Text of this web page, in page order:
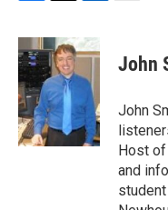
c
e
b
o
o
k
i
t
t
e
r
n
k
e
d
I
n
John
John
Host
and